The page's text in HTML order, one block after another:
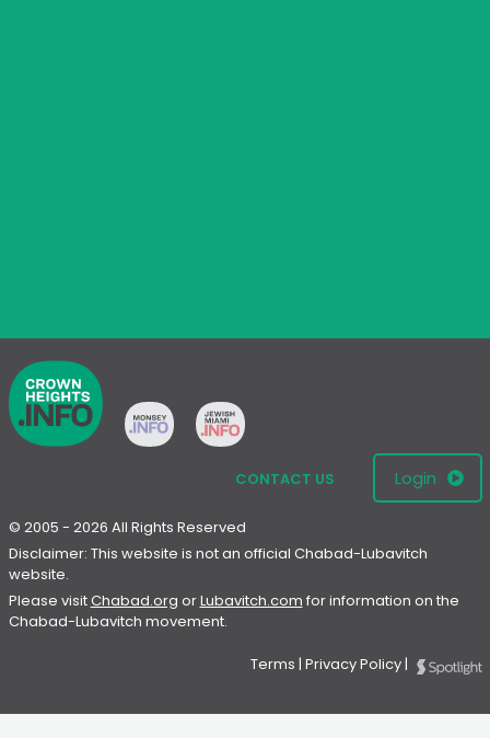
CONTACT US Login
© 2005 - 2026 All Rights Reserved
Disclaimer: This website is not an official Chabad-Lubavitch
website.
Please visitChabad.org orLubavitch.com for information on the
Chabad-Lubavitch movement.
Terms | Privacy Policy|